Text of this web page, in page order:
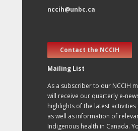
nccih@unbc.ca
Contact the NCCIH
Mailing List
As a subscriber to our NCCIH
will receive our quarterly e-
highlights of the latest activities
as well as information of
Indigenous health in Canada.